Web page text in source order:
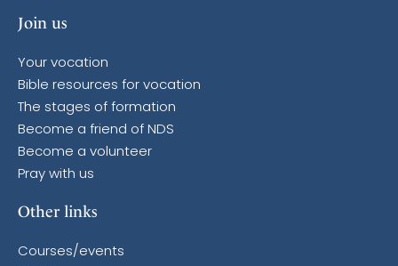
Join us
Your vocation
Bible resources for vocation
The stages of formation
Become a friend of NDS
Become a volunteer
Pray with us
Other links
Courses/events